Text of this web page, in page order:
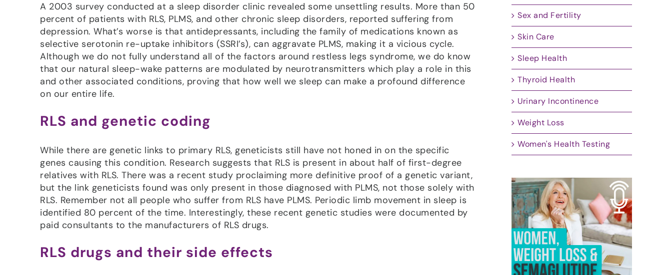
A 2003 survey conducted at a sleep disorder clinic revealed some unsettling results. More than 50
percent of patients with RLS, PLMS, and other chronic sleep disorders, reported suffering from
depression. What’s worse is that antidepressants, including the family of medications known as
selective serotonin re-uptake inhibitors (SSRI’s), can aggravate PLMS, making it a vicious cycle.
Although we do not fully understand all of the factors around restless legs syndrome, we do know
that our natural sleep-wake patterns are modulated by neurotransmitters which play a role in this
and other associated conditions, proving that how well we sleep can make a profound difference
on our entire life.
RLS and genetic coding
While there are genetic links to primary RLS, geneticists still have not honed in on the specific
genes causing this condition. Research suggests that RLS is present in about half of first-degree
relatives with RLS. There was a recent study proclaiming more definitive proof of a genetic variant,
but the link geneticists found was only present in those diagnosed with PLMS, not those solely with
RLS. Remember not all people who suffer from RLS have PLMS. Periodic limb movement in sleep is
identified 80 percent of the time. Interestingly, these recent genetic studies were documented by
paid consultants to the manufacturers of RLS drugs.
RLS drugs and their side effects
Sex and Fertility
Skin Care
Sleep Health
Thyroid Health
Urinary Incontinence
Weight Loss
Women's Health Testing